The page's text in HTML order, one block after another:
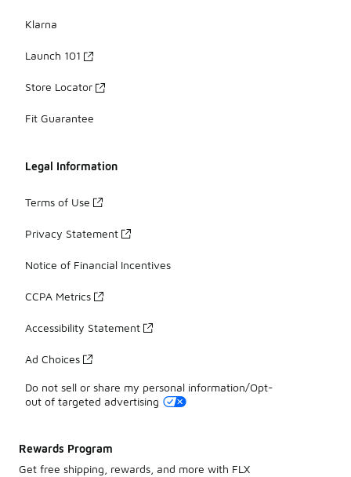
Klarna
Launch 101
Store Locator
Fit Guarantee
Legal Information
Terms of Use
Privacy Statement
Notice of Financial Incentives
CCPA Metrics
Accessibility Statement
Ad Choices
Do not sell or share my personal information/Opt-
out of targeted advertising
Rewards Program
Get free shipping, rewards, and more with FLX